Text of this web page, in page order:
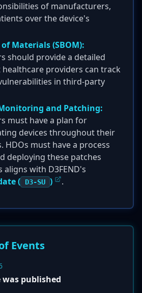
of manufacturers,
over the device's
Materials (SBOM):
should provide a detailed
healthcare providers can track
in third-party
and Patching:
must have a plan for
devices throughout their
HDOs must have a process
deploying these patches
aligns with D3FEND's
(
D3-SU ) .
Events
published